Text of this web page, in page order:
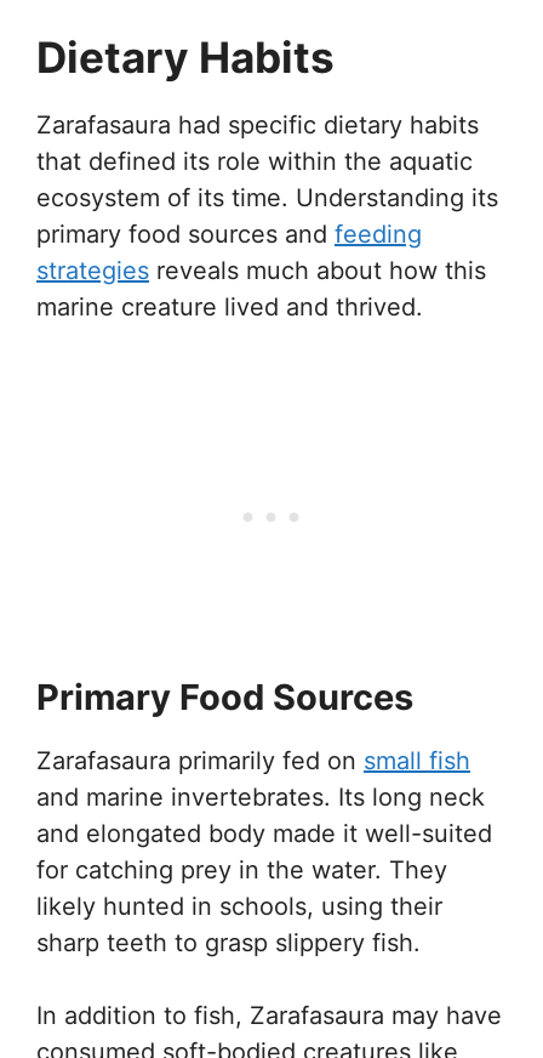
Dietary Habits
Zarafasaura had specific dietary habits
that defined its role within the aquatic
ecosystem of its time. Understanding its
primary food sources and feeding
strategies reveals much about how this
marine creature lived and thrived.
Primary Food Sources
Zarafasaura primarily fed on small fish
and marine invertebrates. Its long neck
and elongated body made it well-suited
for catching prey in the water. They
likely hunted in schools, using their
sharp teeth to grasp slippery fish.
In addition to fish, Zarafasaura may have
consumed soft-bodied creatures like